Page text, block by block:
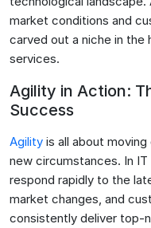
market conditions and
carved out a niche in
services.
Agility in Action:
Success
Agility is all about
new circumstances. In
respond rapidly to the
market changes, and
consistently deliver top-